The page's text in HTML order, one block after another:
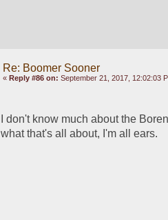
Re: Boomer Sooner
« Reply #86 on: September 21, 2017, 12:02:03
I don't know much about the
what that's all about, I'm all ears.